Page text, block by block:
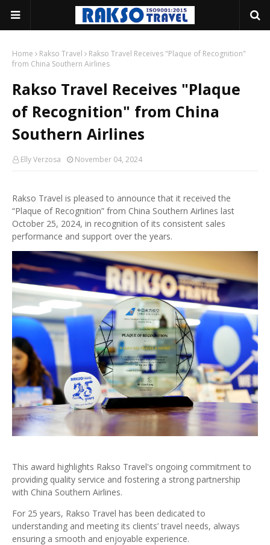
Home Rakso Travel
Rakso Travel Receives "Plaque of Recognition"
from China Southern Airlines
Rakso Travel Receives "Plaque
of Recognition" from China
Southern Airlines
Elly Verzosa November 04, 2024
Rakso Travel is pleased to announce that it received the
“Plaque of Recognition” from China Southern Airlines last
October 25, 2024, in recognition of its consistent sales
performance and support over the years.
This award highlights Rakso Travel's ongoing commitment to
providing quality service and fostering a strong partnership
with China Southern Airlines.
For 25 years, Rakso Travel has been dedicated to
understanding and meeting its clients’ travel needs, always
ensuring a smooth and enjoyable experience.